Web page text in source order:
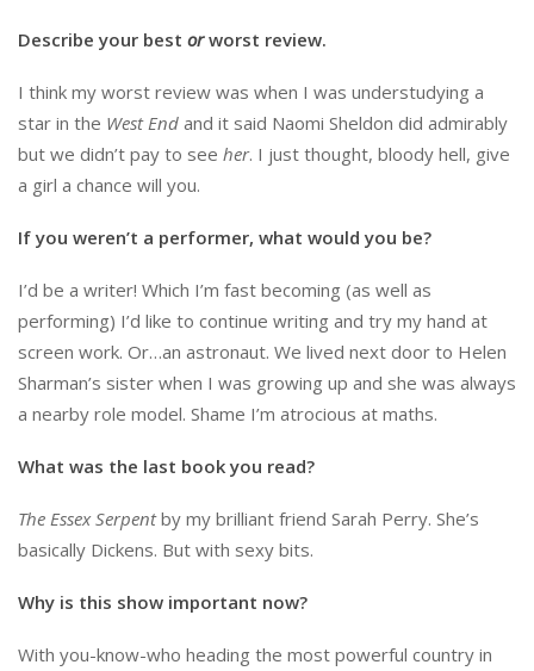
Describe your best orworst review.
I think my worst review was when I was understudying a
star in the West End and it said Naomi Sheldon did admirably
but we didn’t pay to see her. I just thought, bloody hell, give
a girl a chance will you.
If you weren’t a performer, what would you be?
I’d be a writer! Which I’m fast becoming (as well as
performing) I’d like to continue writing and try my hand at
screen work. Or…an astronaut. We lived next door to Helen
Sharman’s sister when I was growing up and she was always
a nearby role model. Shame I’m atrocious at maths.
What was the last book you read?
The Essex Serpentby my brilliant friend Sarah Perry. She’s
basically Dickens. But with sexy bits.
Why is this show important now?
With you-know-who heading the most powerful country in